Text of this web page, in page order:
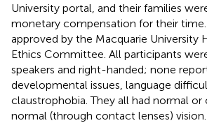
University portal, and their families
monetary compensation for their
approved by the Macquarie University
Ethics Committee. All participants
speakers and right-handed; none
developmental issues, language
claustrophobia. They all had normal
normal (through contact lenses) vision.